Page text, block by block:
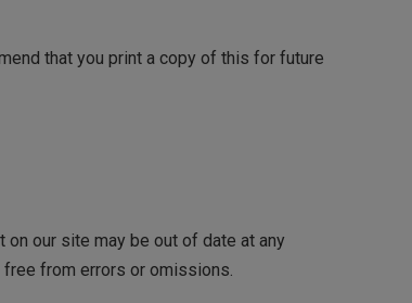
that you print a copy of this for future
our site may be out of date at any
free from errors or omissions.